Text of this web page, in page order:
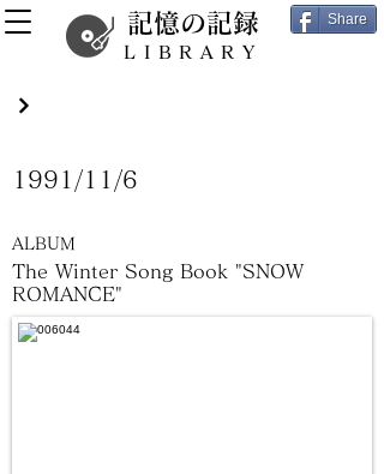
記憶の記録
LIBRARY
Share
The Winter Song Book "SNOW
ROMANCE"
1991/11/6
ALBUM